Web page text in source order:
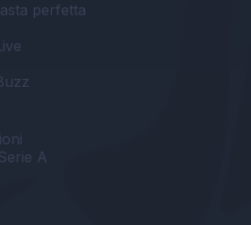
perfetta
A